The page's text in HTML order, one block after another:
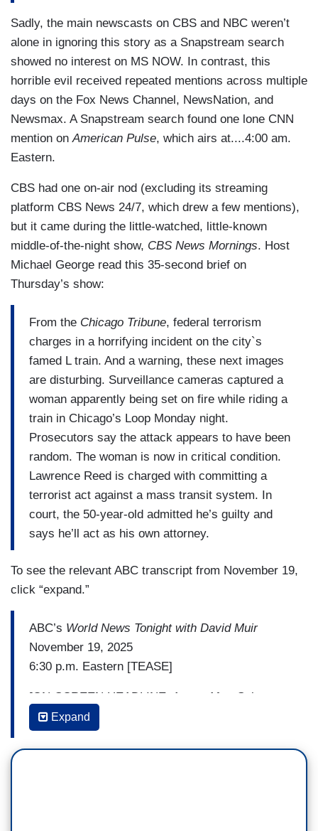
(....)
Reed’s criminal history includes eight felony and
seven misdemeanor convictions, according to the
Associated Press. Reed’s arrests concern arson,
assault and battery, and other offenses.
At the time of his most recent attack, Reed was
ordered to wear electronic monitoring due an
a social worker. Cook County prosecutors
wanted to keep Reed behind bars until his trial,
but the judge released him.
(....)
As highlighted by The Daily Wire, Illinois Gov. JB
Pritzker, a Democrat, has not commented on the
attack.
Chicago Mayor Brandon Johnson, also a
Democrat, called the attack an “isolated incident”
and largely blamed it on a supposed lack of
funding for “mental health” in the city.
Sadly, the main newscasts on CBS and NBC weren’t
alone in ignoring this story as a Snapstream search
showed no interest on MS NOW. In contrast, this
horrible evil received repeated mentions across multiple
days on the Fox News Channel, NewsNation, and
Newsmax. A Snapstream search found one lone CNN
mention onAmerican Pulse, which airs at....4:00 am.
Eastern.
CBS had one on-air nod (excluding its streaming
platform CBS News 24/7, which drew a few mentions),
but it came during the little-watched, little-known
middle-of-the-night show, CBS News Mornings. Host
Michael George read this 35-second brief on
Thursday’s show:
From the Chicago Tribune, federal terrorism
charges in a horrifying incident on the city`s
famed L train. And a warning, these next images
are disturbing. Surveillance cameras captured a
woman apparently being set on fire while riding a
train in Chicago’s Loop Monday night.
Prosecutors say the attack appears to have been
random. The woman is now in critical condition.
Lawrence Reed is charged with committing a
terrorist act against a mass transit system. In
court, the 50-year-old admitted he’s guilty and
says he’ll act as his own attorney.
To see the relevant ABC transcript from November 19,
click “expand.”
ABC’s World News Tonight with David Muir
November 19, 2025
6:30 p.m. Eastern [TEASE]
[ON-SCREEN HEADLINE: Arrest After Subway
Rider Set on Fire]
DAVID MUIR: Tonight, the federal terrorism
Expand